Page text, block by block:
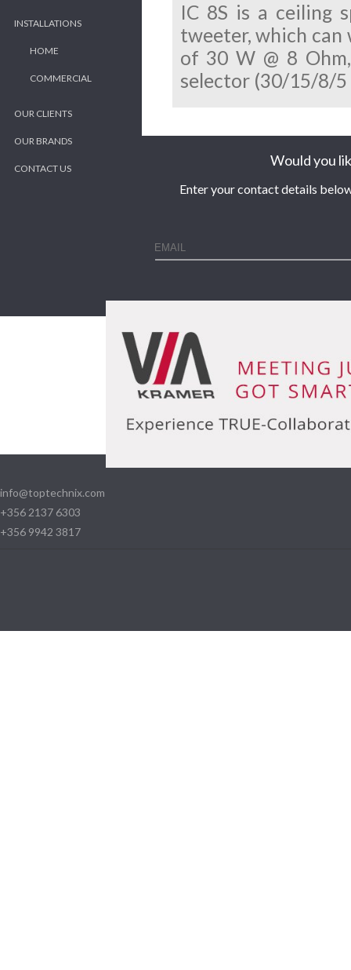
INSTALLATIONS
HOME
COMMERCIAL
OUR CLIENTS
OUR BRANDS
CONTACT US
IC 8S is a ceiling
tweeter, which
of 30 W @ 8
selector (30/15/8/
Would you
Enter your contact details
info@toptechnix.com
+356 2137 6303
+356 9942 3817